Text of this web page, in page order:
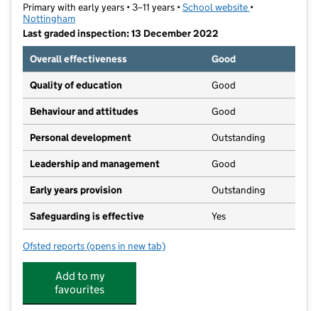
Primary with early years • 3–11 years •School website (opens in new
•
Nottingham
Last graded inspection: 13 December 2022
Overall effectiveness
Good
Quality of education Good
Behaviour and attitudes Good
Personal development Outstanding
Leadership and management Good
Early years provision Outstanding
Safeguarding is effective Yes
Ofsted reports for South Wilford Endowed CofE Primary School
(opens in new tab)
Add to my
favourites